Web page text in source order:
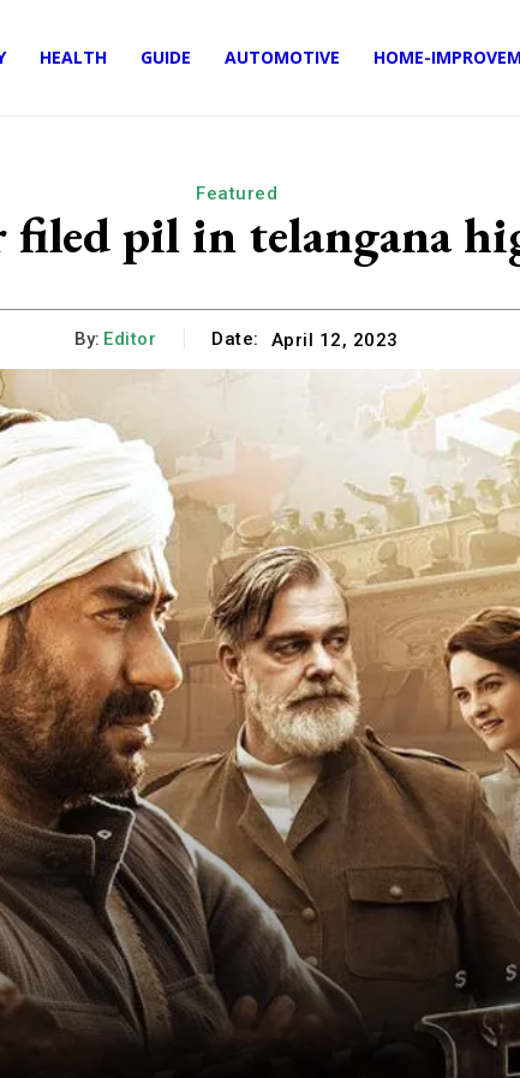
HEALTH GUIDE AUTOMOTIVE HOME-
Featured
pil in telangana
By: Editor Date: April 12, 2023